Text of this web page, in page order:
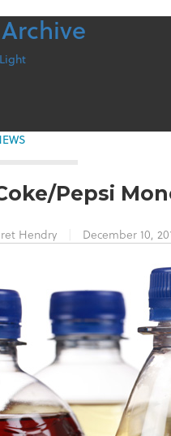
Pepsi
Hendry December 10,